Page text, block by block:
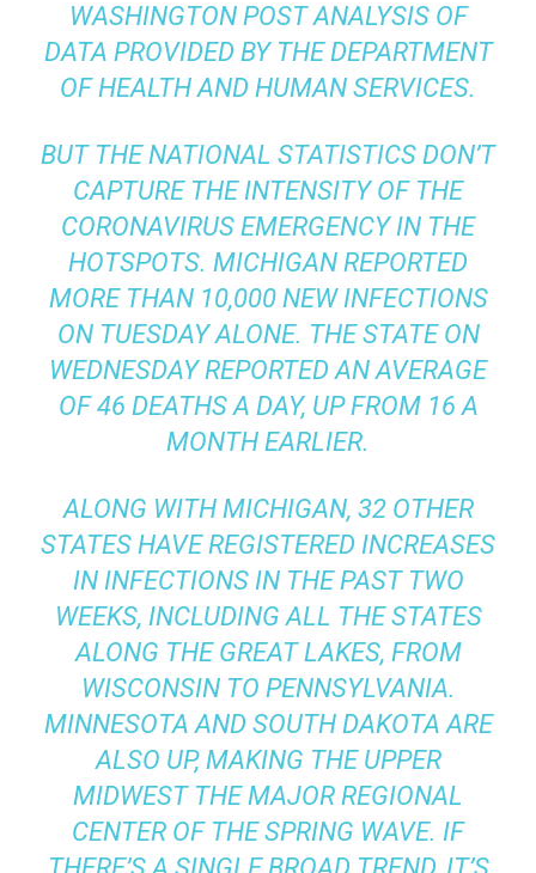
WASHINGTON POST ANALYSIS OF
DATA PROVIDED BY THE DEPARTMENT
OF HEALTH AND HUMAN SERVICES.
BUT THE NATIONAL STATISTICS DON’T
CAPTURE THE INTENSITY OF THE
CORONAVIRUS EMERGENCY IN THE
HOTSPOTS. MICHIGAN REPORTED
MORE THAN 10,000 NEW INFECTIONS
ON TUESDAY ALONE. THE STATE ON
WEDNESDAY REPORTED AN AVERAGE
OF 46 DEATHS A DAY, UP FROM 16 A
MONTH EARLIER.
ALONG WITH MICHIGAN, 32 OTHER
STATES HAVE REGISTERED INCREASES
IN INFECTIONS IN THE PAST TWO
WEEKS, INCLUDING ALL THE STATES
ALONG THE GREAT LAKES, FROM
WISCONSIN TO PENNSYLVANIA.
MINNESOTA AND SOUTH DAKOTA ARE
ALSO UP, MAKING THE UPPER
MIDWEST THE MAJOR REGIONAL
CENTER OF THE SPRING WAVE. IF